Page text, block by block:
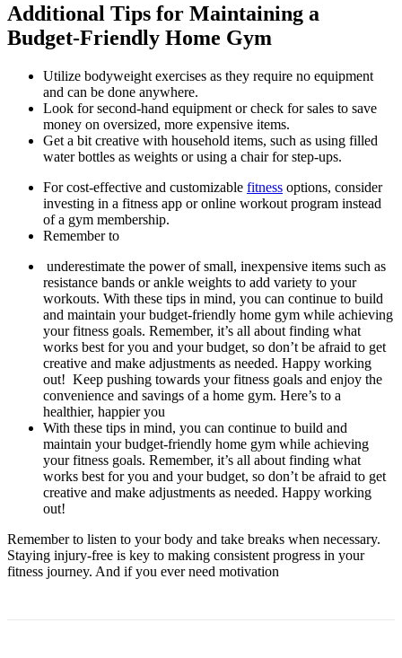
Additional Tips for Maintaining a
Budget-Friendly Home Gym
Utilize bodyweight exercises as they require no equipment
and can be done anywhere.
Look for second-hand equipment or check for sales to save
money on oversized, more expensive items.
Get a bit creative with household items, such as using filled
water bottles as weights or using a chair for step-ups.
For cost-effective and customizable fitness options, consider
investing in a fitness app or online workout program instead
of a gym membership.
Remember to
underestimate the power of small, inexpensive items such as
resistance bands or ankle weights to add variety to your
workouts. With these tips in mind, you can continue to build
and maintain your budget-friendly home gym while achieving
your fitness goals. Remember, it’s all about finding what
works best for you and your budget, so don’t be afraid to get
creative and make adjustments as needed. Happy working
out! Keep pushing towards your fitness goals and enjoy the
convenience and savings of a home gym. Here’s to a
healthier, happier you
With these tips in mind, you can continue to build and
maintain your budget-friendly home gym while achieving
your fitness goals. Remember, it’s all about finding what
works best for you and your budget, so don’t be afraid to get
creative and make adjustments as needed. Happy working
out!
Remember to listen to your body and take breaks when necessary.
Staying injury-free is key to making consistent progress in your
fitness journey. And if you ever need motivation